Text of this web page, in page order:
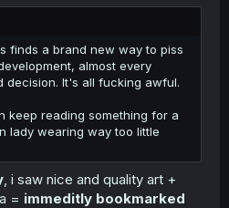
finds a brand new way to piss
almost every
decision. It's all fucking awful.
keep reading something for a
lady wearing way too little
, i saw nice and quality art +
= immeditly bookmarked